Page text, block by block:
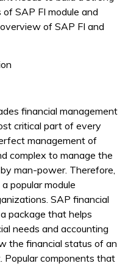
SAP FI module and
of SAP FI and
financial management
critical part of every
management of
complex to manage the
man-power. Therefore,
popular module
SAP financial
package that helps
needs and accounting
the financial status of an
Popular components that